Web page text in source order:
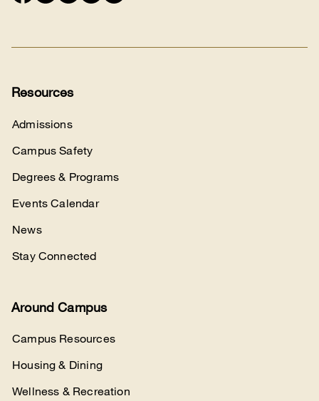
Connect
Resources
Admissions
Campus Safety
Degrees & Programs
Events Calendar
News
Stay Connected
Around Campus
Campus Resources
Housing & Dining
Wellness & Recreation